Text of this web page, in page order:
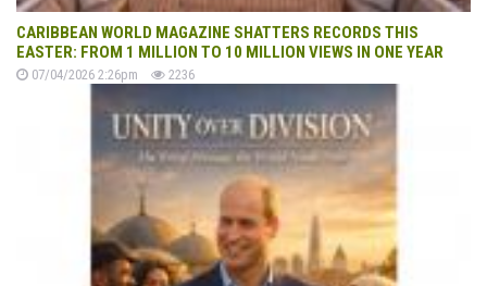
CARIBBEAN WORLD MAGAZINE SHATTERS RECORDS THIS
EASTER: FROM 1 MILLION TO 10 MILLION VIEWS IN ONE YEAR
07/04/2026 2:26pm 2236